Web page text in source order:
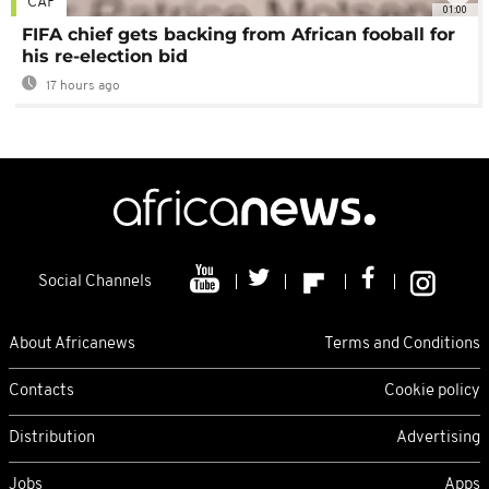
01:00
FIFA chief gets backing from African fooball for
his re-election bid
17 hours ago
Social Channels
About Africanews Terms and Conditions
Contacts Cookie policy
Distribution Advertising
Jobs Apps